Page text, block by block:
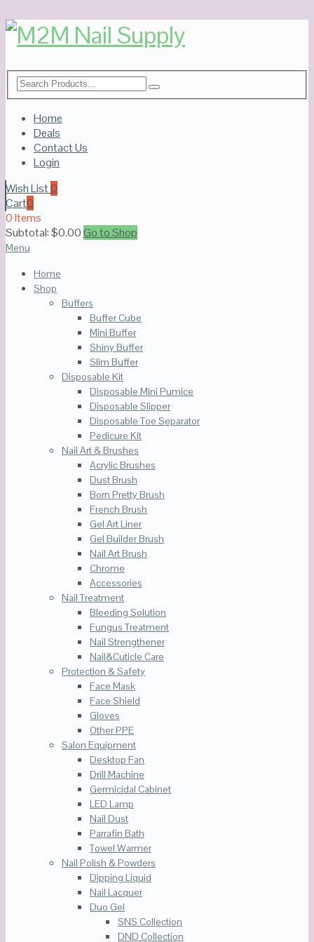
Home
Deals
Contact Us
Login
Wish List0
Cart0
0 Items
Subtotal:$0.00Go to Shop
Menu
Home
Shop
Buffers
Buffer Cube
Mini Buffer
Shiny Buffer
Slim Buffer
Disposable Kit
Disposable Mini Pumice
Disposable Slipper
Disposable Toe Separator
Pedicure Kit
Nail Art & Brushes
Acrylic Brushes
Dust Brush
Born Pretty Brush
French Brush
Gel Art Liner
Gel Builder Brush
Nail Art Brush
Chrome
Accessories
Nail Treatment
Bleeding Solution
Fungus Treatment
Nail Strengthener
Nail&Cuticle Care
Protection & Safety
Face Mask
Face Shield
Gloves
Other PPE
Salon Equipment
Desktop Fan
Drill Machine
Germicidal Cabinet
LED Lamp
Nail Dust
Parrafin Bath
Towel Warmer
Nail Polish & Powders
Dipping Liquid
Nail Lacquer
Duo Gel
SNS Collection
DND Collection